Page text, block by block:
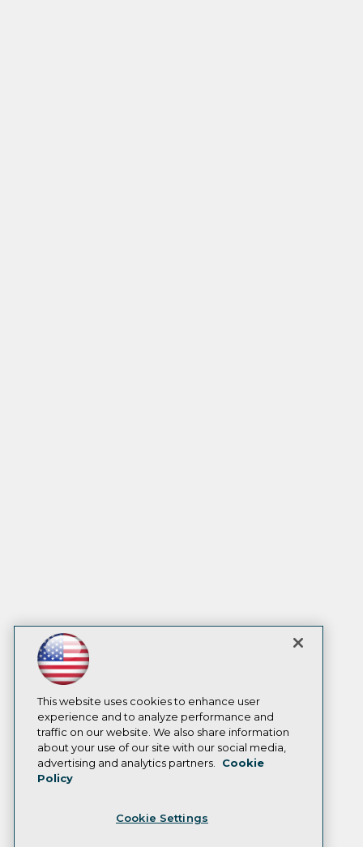
This website uses cookies to enhance user
experience and to analyze performance and
traffic on our website. We also share information
about your use of our site with our social media,
advertising and analytics partners.
Cookie
Policy
Cookie Settings